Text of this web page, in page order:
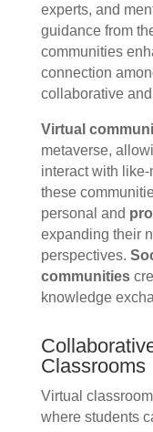
experts, and
guidance from
communities
connection
collaborative
Virtual
metaverse,
interact with
these
personal and
expanding their
perspectives.
communities
knowledge
Classrooms
Virtual
where students